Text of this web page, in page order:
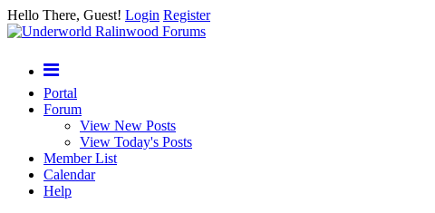
Hello There, Guest! Login Register
Portal
Forum
View New Posts
View Today's Posts
Member List
Calendar
Help